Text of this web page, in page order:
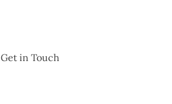
Get in Touch